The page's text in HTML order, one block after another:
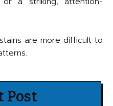
are more difficult to
Post